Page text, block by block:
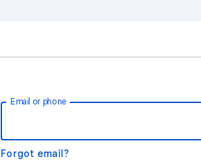
Email or phone
Forgot email?